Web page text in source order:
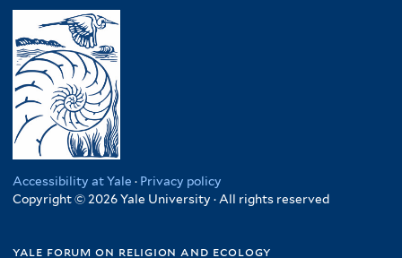
Accessibility at Yale · Privacy policy
Copyright © 2026 Yale University · All rights reserved
yale forum on religion and ecology